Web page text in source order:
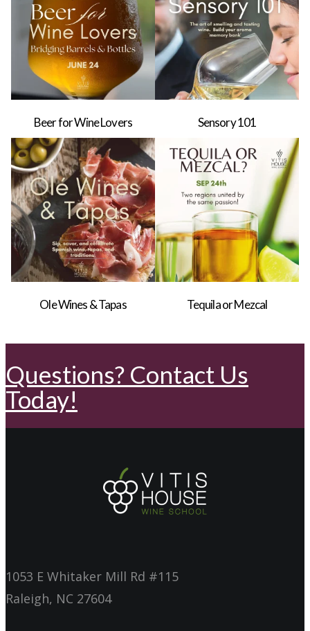
Beer for Wine Lovers Sensory 101
Ole Wines & Tapas Tequila or Mezcal
Questions? Contact Us
Today!
1053 E Whitaker Mill Rd #115
Raleigh, NC 27604